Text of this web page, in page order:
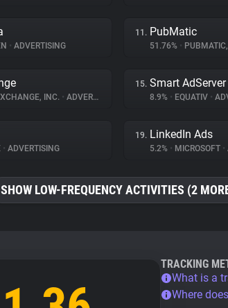
• ADVERTISING
11. PubMatic
51.76% •
INC. • ADVERTISING
15. Smart AdServer
8.9% • EQUATIV •
• ADVERTISING
19. LinkedIn Ads
5.2% • MICROSOFT •
SHOW LOW-FREQUENCY ACTIVITIES (2
TRACKING
What is a
Where